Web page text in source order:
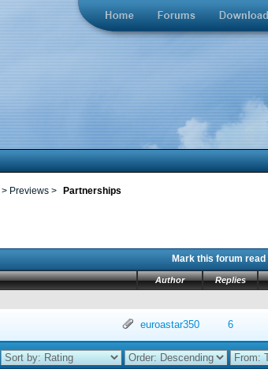
> Previews > Partnerships
Mark this forum read
Author Replies
euroastar350 6